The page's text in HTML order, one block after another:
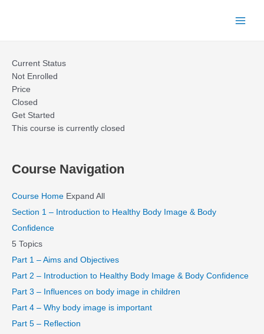
Current Status
Not Enrolled
Price
Closed
Get Started
This course is currently closed
Course Navigation
Course Home Expand All
Section 1 – Introduction to Healthy Body Image & Body
Confidence
5 Topics
Part 1 – Aims and Objectives
Part 2 – Introduction to Healthy Body Image & Body Confidence
Part 3 – Influences on body image in children
Part 4 – Why body image is important
Part 5 – Reflection